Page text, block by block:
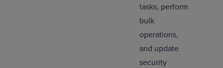
tasks, perform
bulk
operations,
and update
security